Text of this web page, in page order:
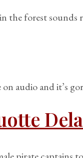
the forest sounds
audio and it’s